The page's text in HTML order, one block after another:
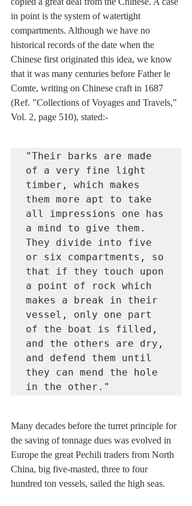
in point is the system of watertight
compartments. Although we have no
historical records of the date when the
Chinese first originated this idea, we know
that it was many centuries before Father le
Comte, writing on Chinese craft in 1687
(Ref. "Collections of Voyages and Travels,"
Vol. 2, page 510), stated:-
"Their barks are made
of a very fine light
timber, which makes
them more apt to take
all impressions one has
a mind to give them.
They divide into five
or six compartments, so
that if they touch upon
a point of rock which
makes a break in their
vessel, only one part
of the boat is filled,
and the others are dry,
and defend them until
they can mend the hole
in the other."
Many decades before the turret principle for
the saving of tonnage dues was evolved in
Europe the great Pechili traders from North
China, big five-masted, three to four
hundred ton vessels, sailed the high seas.